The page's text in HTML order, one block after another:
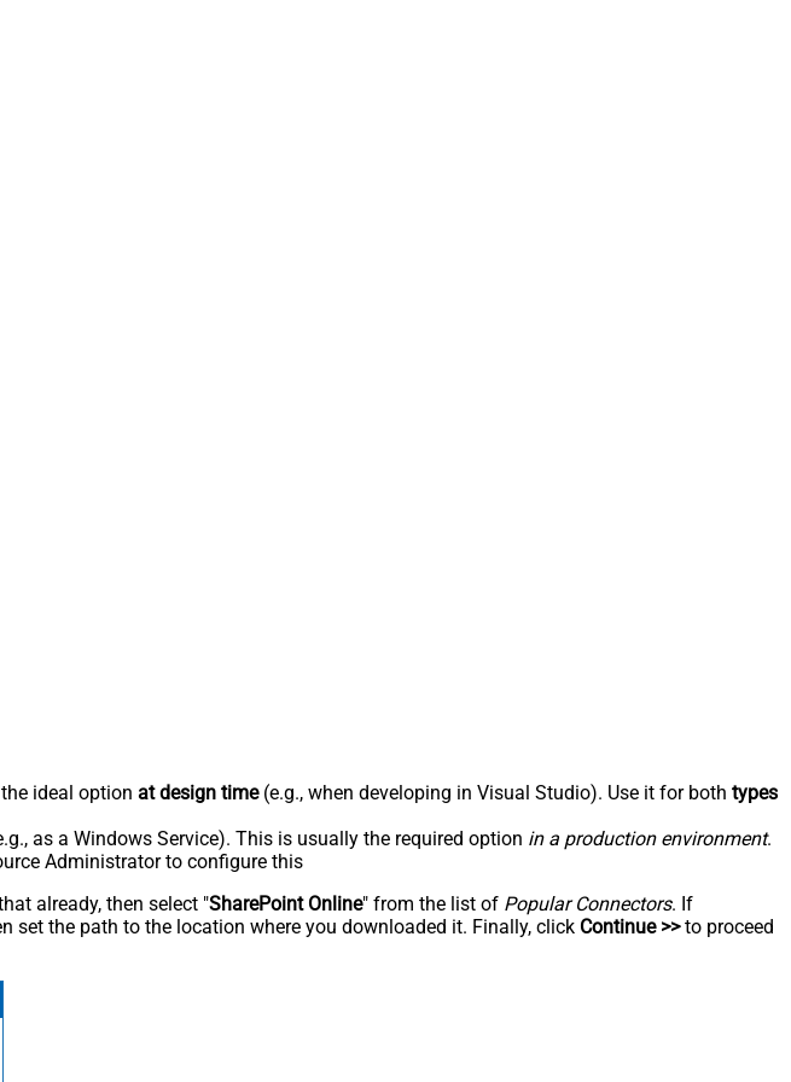
ideal option at design time(e.g., when developing in Visual Studio). Use it for both types
as a Windows Service). This is usually the required option in a production environment.
Administrator to configure this
already, then select "SharePoint Online" from the list of Popular Connectors. If
set the path to the location where you downloaded it. Finally, click Continue >>to proceed